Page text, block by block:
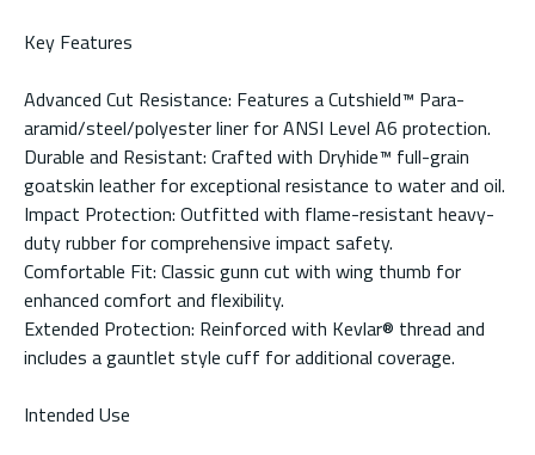
Key Features
Advanced Cut Resistance: Features a Cutshield™ Para-
aramid/steel/polyester liner for ANSI Level A6 protection.
Durable and Resistant: Crafted with Dryhide™ full-grain
goatskin leather for exceptional resistance to water and oil.
Impact Protection: Outfitted with flame-resistant heavy-
duty rubber for comprehensive impact safety.
Comfortable Fit: Classic gunn cut with wing thumb for
enhanced comfort and flexibility.
Extended Protection: Reinforced with Kevlar® thread and
includes a gauntlet style cuff for additional coverage.
Intended Use